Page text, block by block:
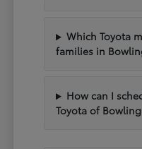
Which Toyota
families in
How can I
Toyota of